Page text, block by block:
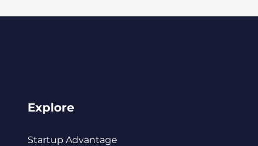
Explore
Startup Advantage